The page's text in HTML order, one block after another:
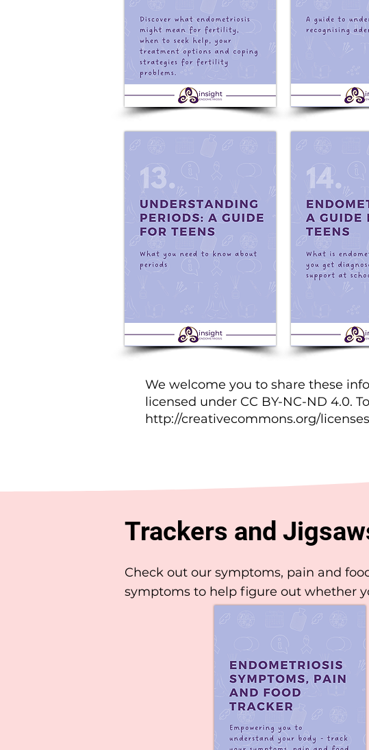
We welcome you to share these
licensed under CC BY-NC-ND 4.0.
http://creativecommons.org/
Trackers and
Check out our symptoms, pain and
symptoms to help figure out whether